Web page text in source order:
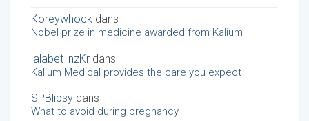
Koreywhock dans
Nobel prize in medicine awarded from Kalium
lalabet_nzKr dans
Kalium Medical provides the care you expect
SPBlipsy dans
What to avoid during pregnancy